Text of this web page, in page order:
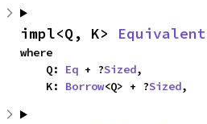
impl<Q, K> Equivalent
where
    Q:
Eq + ?Sized,
    K:
Borrow<Q> + ?Sized,